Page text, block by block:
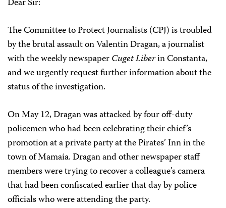
Dear Sir:
The Committee to Protect Journalists (CPJ) is troubled
by the brutal assault on Valentin Dragan, a journalist
with the weekly newspaperCuget Liberin Constanta,
and we urgently request further information about the
status of the investigation.
On May 12, Dragan was attacked by four off-duty
policemen who had been celebrating their chief’s
promotion at a private party at the Pirates’ Inn in the
town of Mamaia. Dragan and other newspaper staff
members were trying to recover a colleague’s camera
that had been confiscated earlier that day by police
officials who were attending the party.